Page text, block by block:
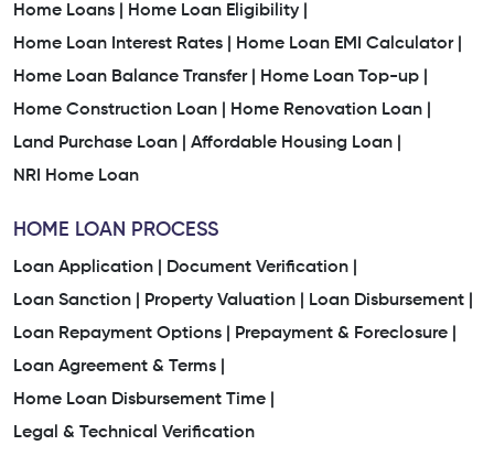
Home Loans |
Home Loan Eligibility |
Home Loan Interest Rates |
Home Loan EMI Calculator |
Home Loan Balance Transfer |
Home Loan Top-up |
Home Construction Loan |
Home Renovation Loan |
Land Purchase Loan |
Affordable Housing Loan |
NRI Home Loan
HOME LOAN PROCESS
Loan Application |
Document Verification |
Loan Sanction |
Property Valuation |
Loan Disbursement |
Loan Repayment Options |
Prepayment & Foreclosure |
Loan Agreement & Terms |
Home Loan Disbursement Time |
Legal & Technical Verification